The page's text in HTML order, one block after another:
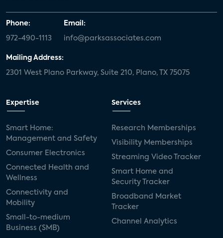
Phone:
972-490-1113
Email:
info@parksassociates.com
Mailing Address:
2301 West Plano Parkway, Suite 210, Plano, TX 75075
Expertise
Smart Home:
Management and Safety
Consumer Electronics
Connected Health and
Wellness
Connectivity and
Mobility
Small-to-medium
Business (SMB)
Services
Research Memberships
Visibility Memberships
Streaming Video Tracker
Smart Home and
Security Tracker
Broadband Market
Tracker
Channel Analytics